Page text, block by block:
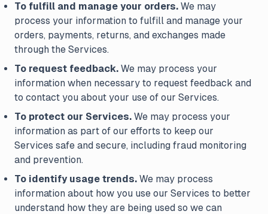
To fulfill and manage your orders. We may
process your information to fulfill and manage your
orders, payments, returns, and exchanges made
through the Services.
To request feedback. We may process your
information when necessary to request feedback and
to contact you about your use of our Services.
To protect our Services. We may process your
information as part of our efforts to keep our
Services safe and secure, including fraud monitoring
and prevention.
To identify usage trends. We may process
information about how you use our Services to better
understand how they are being used so we can